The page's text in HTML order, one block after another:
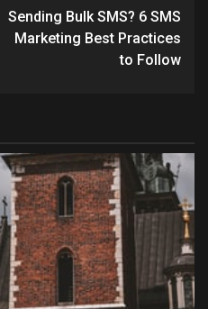
Sending Bulk SMS? 6 SMS
Marketing Best Practices
to Follow